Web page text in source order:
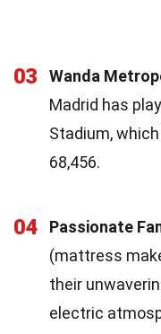
03 Wanda
Madrid has
Stadium,
68,456.
04 Passionate
(mattress
their
electric